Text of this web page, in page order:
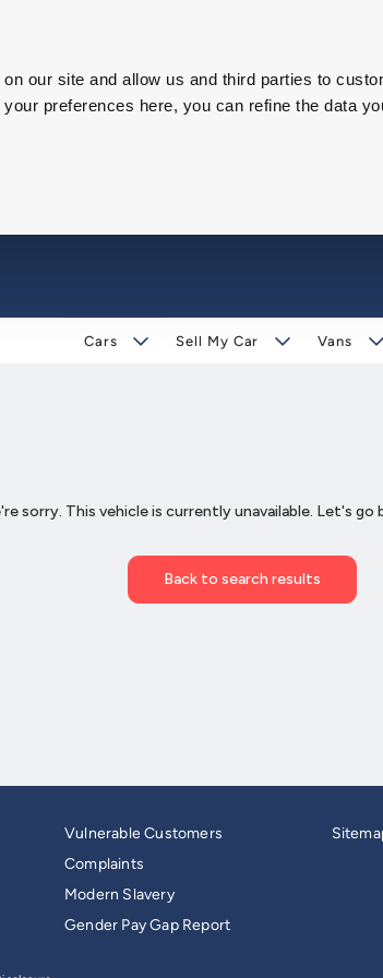
our site and allow us and third parties to
preferences here, you can refine the data
Cars Sell My Car Vans
Vulnerable Customers
Complaints
Modern Slavery
Gender Pay Gap Report